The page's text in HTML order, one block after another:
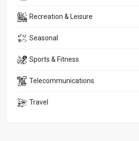
Recreation & Leisure
Seasonal
Sports & Fitness
Telecommunications
Travel